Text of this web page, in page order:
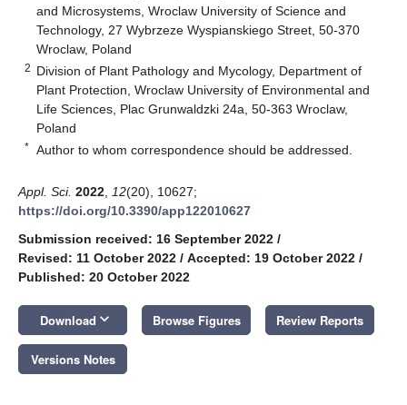
and Microsystems, Wroclaw University of Science and
Technology, 27 Wybrzeze Wyspianskiego Street, 50-370
Wroclaw, Poland
2 Division of Plant Pathology and Mycology, Department of
Plant Protection, Wroclaw University of Environmental and
Life Sciences, Plac Grunwaldzki 24a, 50-363 Wroclaw,
Poland
* Author to whom correspondence should be addressed.
Appl. Sci. 2022 12(20), 10627;
https://doi.org/10.3390/app122010627
Submission received: 16 September 2022 /
Revised: 11 October 2022 / Accepted: 19 October 2022 /
Published: 20 October 2022
Download keyboard_arrow_down Browse Figures Review Reports
Versions Notes